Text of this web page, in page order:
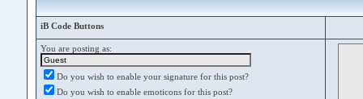
iB Code Buttons
You are posting as:
Do you wish to enable your signature for this post?
Do you wish to enable emoticons for this post?